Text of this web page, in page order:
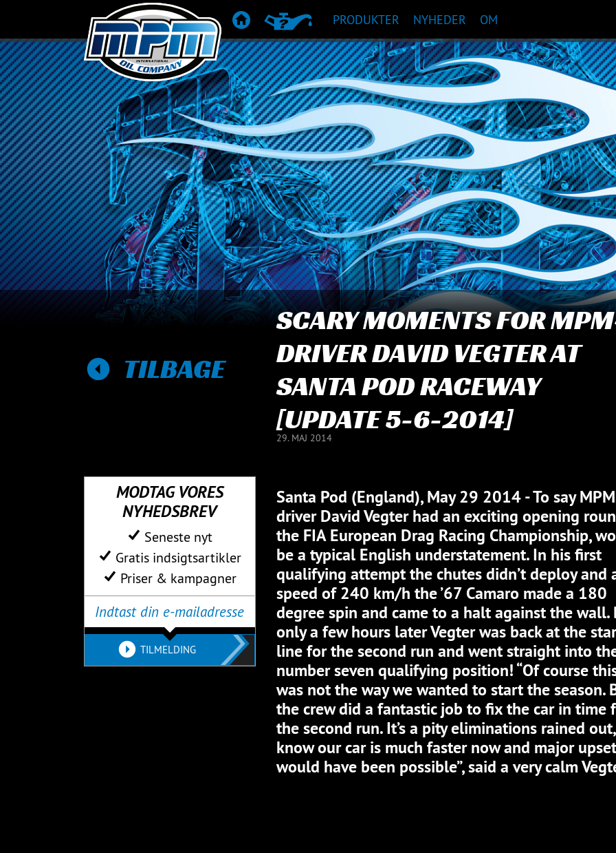
STARTSIDEPRODUKTANBEFALING
PRODUKTER NYHEDER OM
TILBAGE
SCARY MOMENTS FOR
DRIVER DAVID VEGTER AT
SANTA POD RACEWAY
[UPDATE 5-6-2014]
29. MAJ 2014
Santa Pod (England), May 29 2014 - To say
driver David Vegter had an exciting opening
the FIA European Drag Racing Championship,
be a typical English understatement. In his first
qualifying attempt the chutes didn’t deploy and
speed of 240 km/h the ’67 Camaro made a 180
degree spin and came to a halt against the wall.
only a few hours later Vegter was back at the
line for the second run and went straight into
number seven qualifying position! “Of course
was not the way we wanted to start the season.
the crew did a fantastic job to fix the car in time
the second run. It’s a pity eliminations rained
know our car is much faster now and major
would have been possible”, said a very calm
MODTAG VORES
NYHEDSBREV
Seneste nyt
Gratis indsigtsartikler
Priser & kampagner
TILMELDING